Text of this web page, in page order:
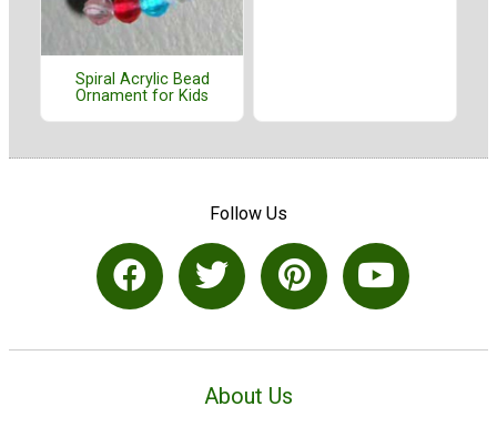
Spiral Acrylic Bead
Ornament for Kids
Follow Us
About Us